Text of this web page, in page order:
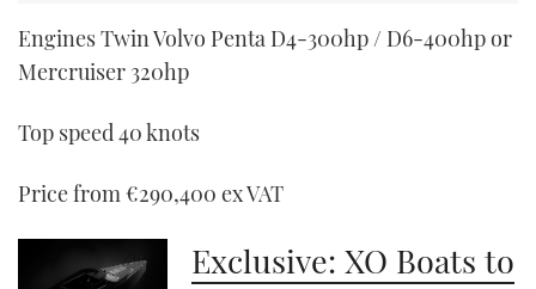
Engines Twin Volvo Penta D4-300hp / D6-400hp or
Mercruiser 320hp
Top speed 40 knots
Price from €290,400 ex VAT
Exclusive: XO Boats to